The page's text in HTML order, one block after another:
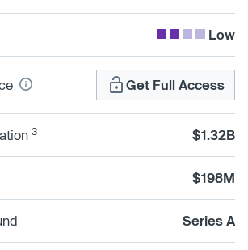
Low
Get Full Access
3 $1.32B
$198M
Series A